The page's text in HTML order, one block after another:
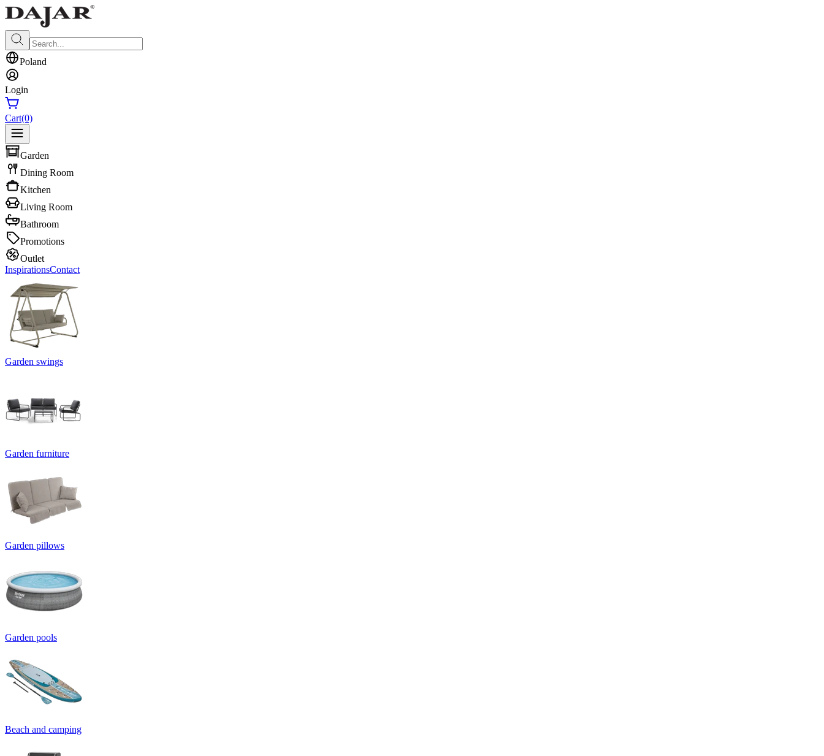
Poland
Login
Cart(0)
Garden
Dining Room
Kitchen
Living Room
Bathroom
Promotions
Outlet
InspirationsContact
Garden swings
Garden furniture
Garden pillows
Garden pools
Beach and camping